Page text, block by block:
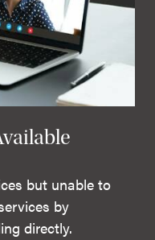
but unable to
by
directly.